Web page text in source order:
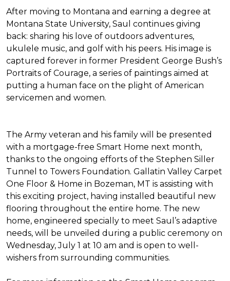
After moving to Montana and earning a degree at
Montana State University, Saul continues giving
back: sharing his love of outdoors adventures,
ukulele music, and golf with his peers. His image is
captured forever in former President George Bush’s
Portraits of Courage, a series of paintings aimed at
putting a human face on the plight of American
servicemen and women.
The Army veteran and his family will be presented
with a mortgage-free Smart Home next month,
thanks to the ongoing efforts of the Stephen Siller
Tunnel to Towers Foundation. Gallatin Valley Carpet
One Floor & Home in Bozeman, MT is assisting with
this exciting project, having installed beautiful new
flooring throughout the entire home. The new
home, engineered specially to meet Saul’s adaptive
needs, will be unveiled during a public ceremony on
Wednesday, July 1 at 10 am and is open to well-
wishers from surrounding communities.